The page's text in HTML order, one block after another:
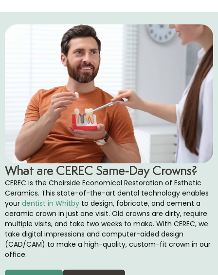
Bite Appliances
Treatment
Dental Care
What are CEREC Same-Day Crowns?
CEREC is the Chairside Economical Restoration of Esthetic
Ceramics. This state-of-the-art dental technology enables
your dentist in Whitby to design, fabricate, and cement a
ceramic crown in just one visit. Old crowns are dirty, require
multiple visits, and take two weeks to make. With CEREC, we
take digital impressions and computer-aided design
(CAD/CAM) to make a high-quality, custom-fit crown in our
office.